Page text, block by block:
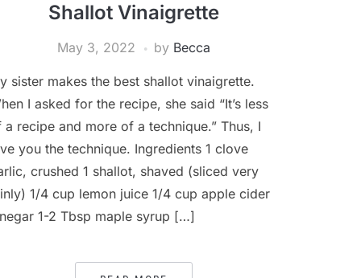
Shallot Vinaigrette
May 3, 2022 by Becca
sister makes the best shallot vinaigrette.
I asked for the recipe, she said “It’s less
a recipe and more of a technique.” Thus, I
you the technique. Ingredients 1 clove
crushed 1 shallot, shaved (sliced very
1/4 cup lemon juice 1/4 cup apple cider
1-2 Tbsp maple syrup […]